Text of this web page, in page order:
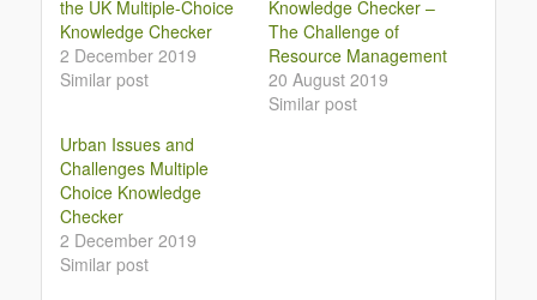
the UK Multiple-Choice
Knowledge Checker
2 December 2019
Similar post
Knowledge Checker –
The Challenge of
Resource Management
20 August 2019
Similar post
Urban Issues and
Challenges Multiple
Choice Knowledge
Checker
2 December 2019
Similar post